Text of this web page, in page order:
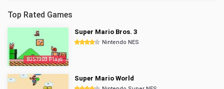
Top Rated Games
8357303 Plays
Super Mario Bros. 3
Nintendo NES
Super Mario World